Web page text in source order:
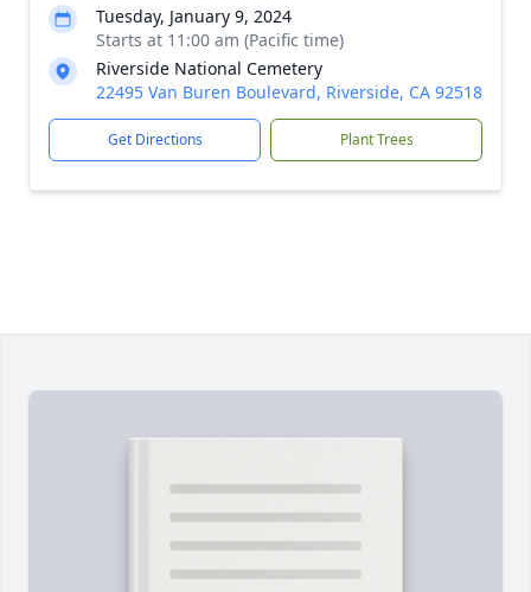
Tuesday, January 9, 2024
Starts at 11:00 am (Pacific time)
Riverside National Cemetery
22495 Van Buren Boulevard, Riverside, CA 92518
Get Directions Plant Trees